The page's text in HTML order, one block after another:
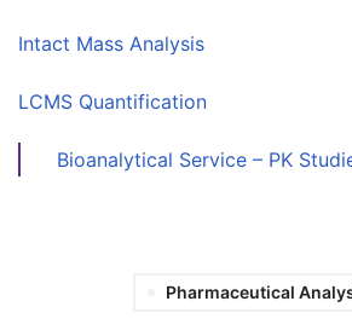
Intact Mass Analysis
LCMS Quantification
Bioanalytical Service – PK
Pharmaceutical